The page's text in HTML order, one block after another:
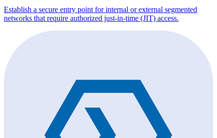
Establish a secure entry point for internal or external segmented
networks that require authorized just-in-time (JIT) access.